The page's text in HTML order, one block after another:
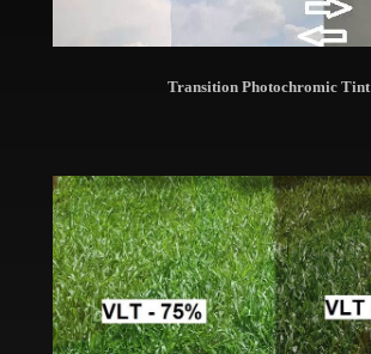
Transition Photochromic Tint